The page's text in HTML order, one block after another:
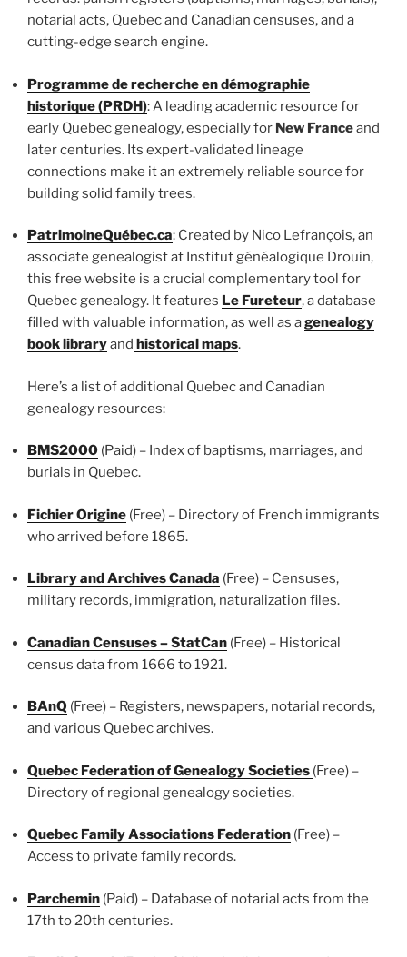
notarial acts, Quebec and Canadian censuses, and a
cutting-edge search engine.
Programme de recherche en démographie
historique (PRDH): A leading academic resource for
early Quebec genealogy, especially for New Franceand
later centuries. Its expert-validated lineage
connections make it an extremely reliable source for
building solid family trees.
PatrimoineQuébec.ca: Created by Nico Lefrançois, an
associate genealogist at Institut généalogique Drouin,
this free website is a crucial complementary tool for
Quebec genealogy. It features Le Fureteur, a database
filled with valuable information, as well as agenealogy
book libraryand historical maps.
Here’s a list of additional Quebec and Canadian
genealogy resources:
BMS2000 (Paid) – Index of baptisms, marriages, and
burials in Quebec.
Fichier Origine (Free) – Directory of French immigrants
who arrived before 1865.
Library and Archives Canada (Free) – Censuses,
military records, immigration, naturalization files.
Canadian Censuses – StatCan (Free) – Historical
census data from 1666 to 1921.
BAnQ (Free) – Registers, newspapers, notarial records,
and various Quebec archives.
Quebec Federation of Genealogy Societies (Free) –
Directory of regional genealogy societies.
Quebec Family Associations Federation (Free) –
Access to private family records.
Parchemin (Paid) – Database of notarial acts from the
17th to 20th centuries.